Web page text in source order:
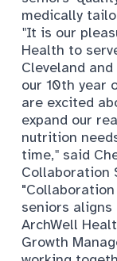
medically
"It is our
Health to
Cleveland
our 10th year
are excited
expand our
nutrition
time," said
Collaboration
seniors
ArchWell
Growth